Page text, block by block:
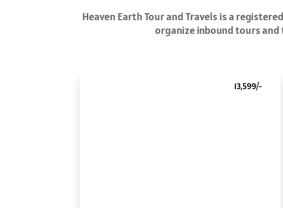
Heaven Earth Tour and Travels is a
organize inbound tours and
13,599/-